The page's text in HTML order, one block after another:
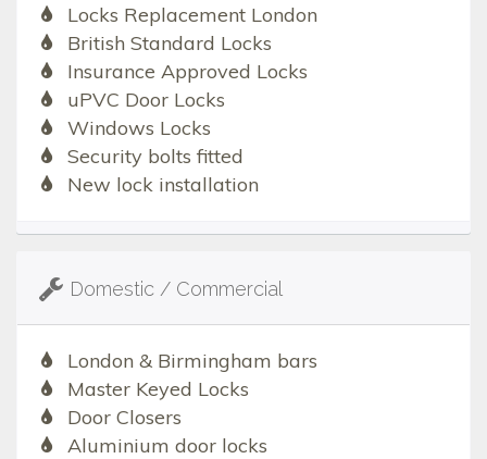
Locks Replacement London
British Standard Locks
Insurance Approved Locks
uPVC Door Locks
Windows Locks
Security bolts fitted
New lock installation
Domestic / Commercial
London & Birmingham bars
Master Keyed Locks
Door Closers
Aluminium door locks